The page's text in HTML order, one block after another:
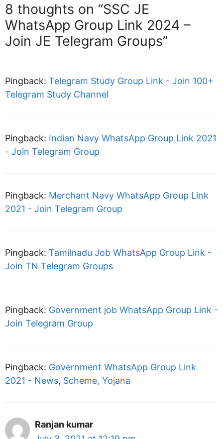
8 thoughts on “SSC JE
WhatsApp Group Link 2024 –
Join JE Telegram Groups”
Pingback: Telegram Study Group Link - Join 100+
Telegram Study Channel
Pingback: Indian Navy WhatsApp Group Link 2021
- Join Telegram Group
Pingback: Merchant Navy WhatsApp Group Link
2021 - Join Telegram Group
Pingback: Tamilnadu Job WhatsApp Group Link -
Join TN Telegram Groups
Pingback: Government job WhatsApp Group Link -
Join Telegram Group
Pingback: Government WhatsApp Group Link
2021 - News, Scheme, Yojana
Ranjan kumar